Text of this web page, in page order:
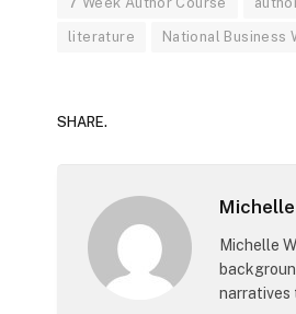
literature National Business
SHARE.
Michelle
narratives